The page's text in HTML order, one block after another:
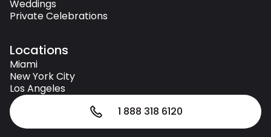
Weddings
Private Celebrations
Locations
Miami
New York City
Los Angeles
1 888 318 6120